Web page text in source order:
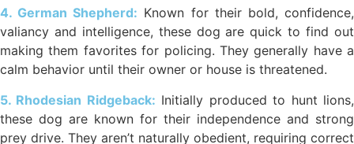
4. German Shepherd: Known for their bold, confidence,
valiancy and intelligence, these dog are quick to find out
making them favorites for policing. They generally have a
calm behavior until their owner or house is threatened.
5. Rhodesian Ridgeback: Initially produced to hunt lions,
these dog are known for their independence and strong
prey drive. They aren’t naturally obedient, requiring correct